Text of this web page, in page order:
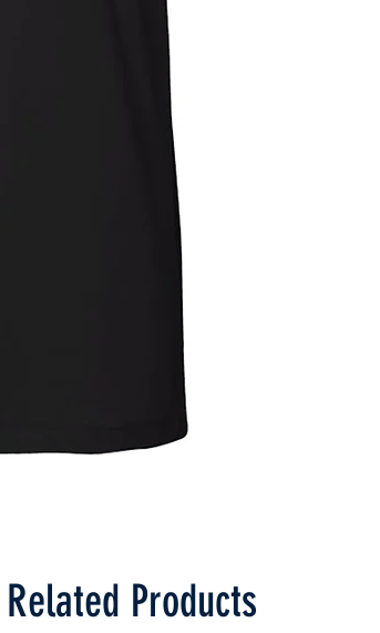
Related Products